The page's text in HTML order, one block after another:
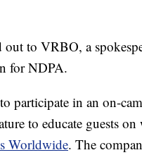
to VRBO, a
for NDPA.
participate in an on-
to educate guests
Worldwide. The